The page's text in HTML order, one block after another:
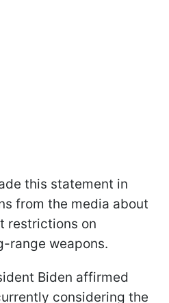
this statement in
from the media about
restrictions on
range weapons.
Biden affirmed
considering the